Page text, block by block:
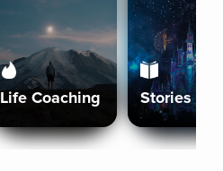
Life Coaching Stories